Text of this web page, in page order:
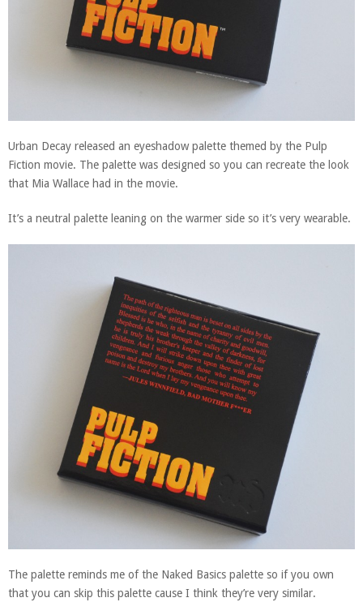
Urban Decay released an eyeshadow palette themed by the Pulp
Fiction movie. The palette was designed so you can recreate the look
that Mia Wallace had in the movie.
It’s a neutral palette leaning on the warmer side so it’s very wearable.
The palette reminds me of the Naked Basics palette so if you own
that you can skip this palette cause I think they’re very similar.